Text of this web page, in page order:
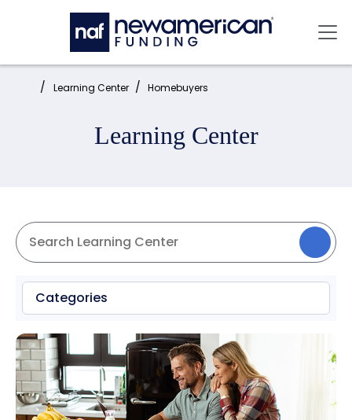
Skip to main content
Home: Learning Center Homebuyers
Learning Center
Categories